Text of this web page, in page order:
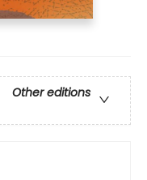
Other editions